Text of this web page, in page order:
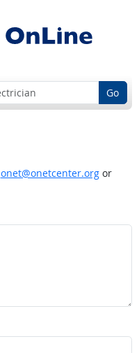
Go
onet@onetcenter.orgor